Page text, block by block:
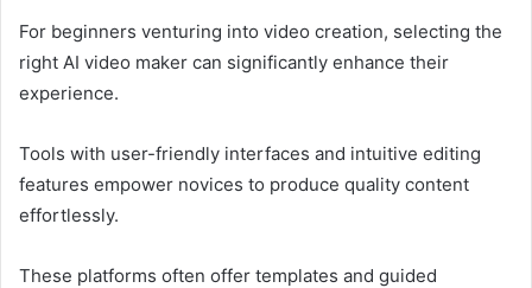
For beginners venturing into video creation, selecting the
right AI video maker can significantly enhance their
experience.
Tools with user-friendly interfaces and intuitive editing
features empower novices to produce quality content
effortlessly.
These platforms often offer templates and guided